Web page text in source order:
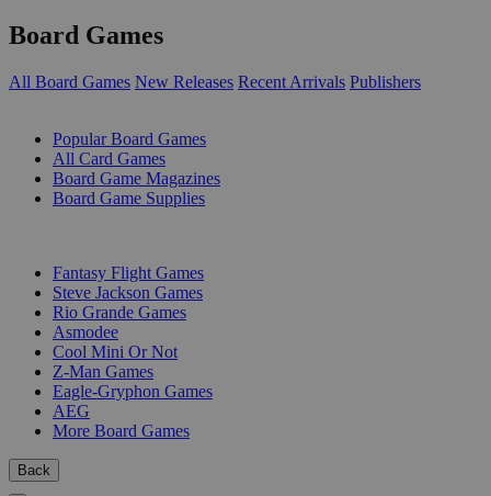
Board Games
All Board Games New Releases Recent Arrivals Publishers
Popular Board Games
All Card Games
Board Game Magazines
Board Game Supplies
Fantasy Flight Games
Steve Jackson Games
Rio Grande Games
Asmodee
Cool Mini Or Not
Z-Man Games
Eagle-Gryphon Games
AEG
More Board Games
Back